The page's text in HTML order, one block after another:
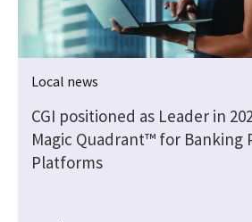
Local news
CGI positioned as Leader in
Magic Quadrant™ for Banking
Platforms